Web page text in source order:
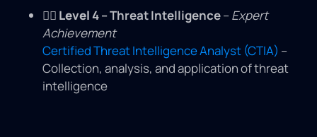
🕵️‍♂️ Level4 – Threat Intelligence–Expert
Achievement
Certified Threat Intelligence Analyst (CTIA) –
Collection, analysis, and application of threat
intelligence